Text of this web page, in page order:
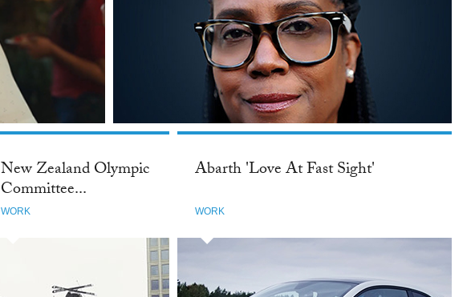
New Zealand Olympic
Committee...
WORK
Abarth 'Love At Fast Sight'
WORK